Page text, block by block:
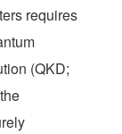
requires
(QKD;